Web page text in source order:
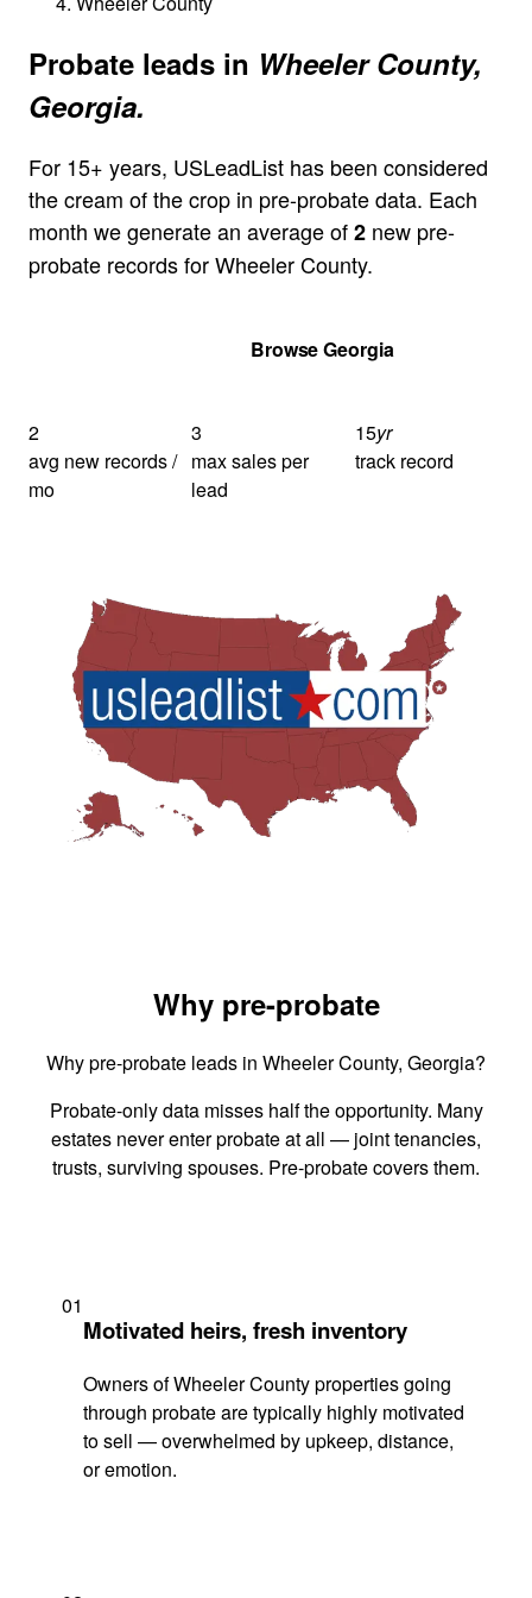
Probate leads in Wheeler County,
Georgia.
For 15+ years, USLeadList has been considered
the cream of the crop in pre-probate data. Each
month we generate an average of2 new pre-
probate records for Wheeler County.
Browse Georgia
2
avg new records /
mo
3
max sales per
lead
15yr
track record
Why pre-probate
Why pre-probate leads in Wheeler County, Georgia?
Probate-only data misses half the opportunity. Many
estates never enter probate at all — joint tenancies,
trusts, surviving spouses. Pre-probate covers them.
01
Motivated heirs, fresh inventory
Owners of Wheeler County properties going
through probate are typically highly motivated
to sell — overwhelmed by upkeep, distance,
or emotion.